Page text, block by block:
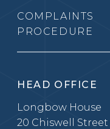
COMPLAINTS
PROCEDURE
HEAD OFFICE
Longbow House
20 Chiswell Street